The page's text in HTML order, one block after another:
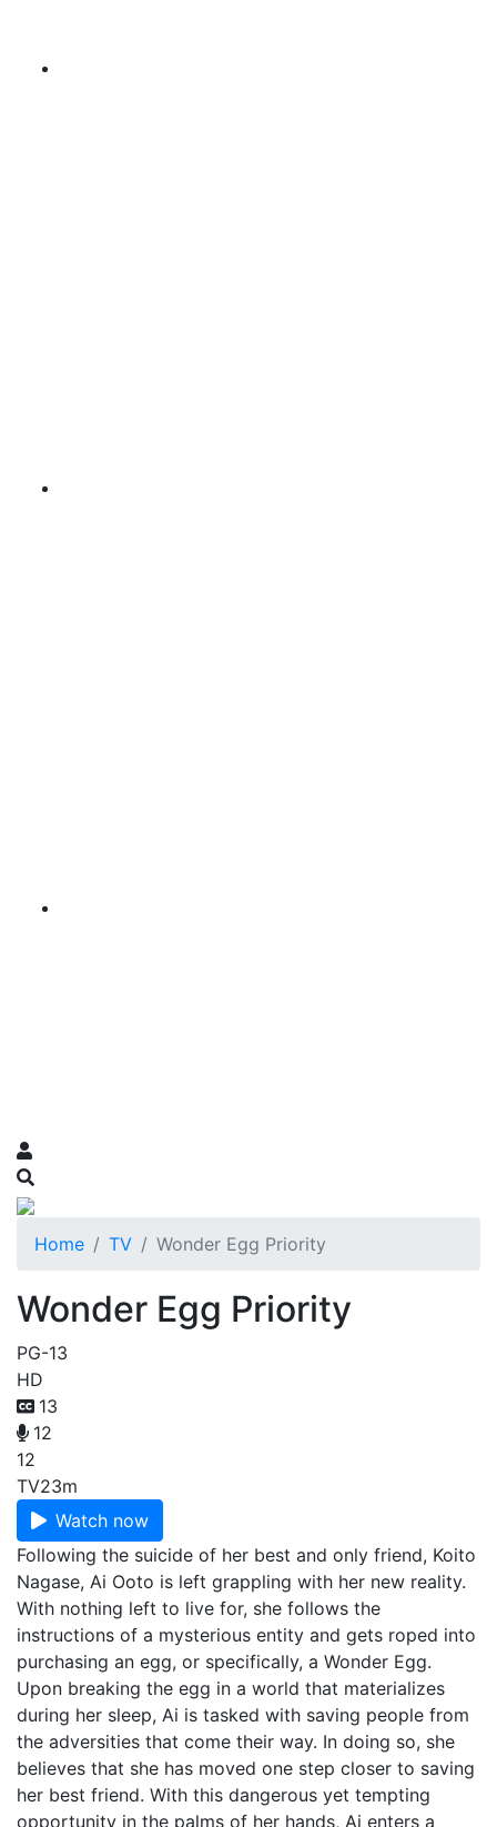
Home TV Wonder Egg Priority
Wonder Egg Priority
PG-13
HD
13
12
12
TV23m
Watch now
Following the suicide of her best and only friend, Koito
Nagase, Ai Ooto is left grappling with her new reality.
With nothing left to live for, she follows the
instructions of a mysterious entity and gets roped into
purchasing an egg, or specifically, a Wonder Egg.
Upon breaking the egg in a world that materializes
during her sleep, Ai is tasked with saving people from
the adversities that come their way. In doing so, she
believes that she has moved one step closer to saving
her best friend. With this dangerous yet tempting
opportunity in the palms of her hands, Ai enters a